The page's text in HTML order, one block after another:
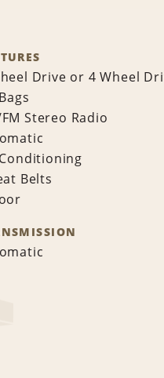
Drive or 4 Wheel
Stereo Radio
Belts